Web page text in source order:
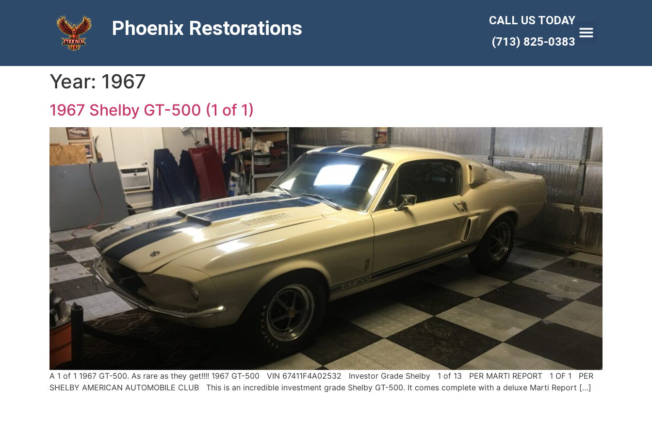
Phoenix Restorations
CALL US TODAY
(713) 825-0383
Year: 1967
1967 Shelby GT-500 (1 of 1)
A 1 of 1 1967 GT-500. As rare as they get!!!! 1967 GT-500 VIN 67411F4A02532 Investor Grade Shelby 1 of 13 PER MARTI REPORT 1 OF 1 PER
SHELBY AMERICAN AUTOMOBILE CLUB This is an incredible investment grade Shelby GT-500. It comes complete with a deluxe Marti Report […]